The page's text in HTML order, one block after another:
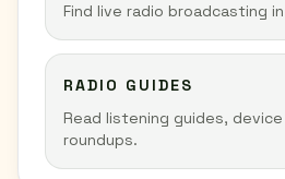
Find live radio broadcasting
RADIO GUIDES
Read listening guides,
roundups.